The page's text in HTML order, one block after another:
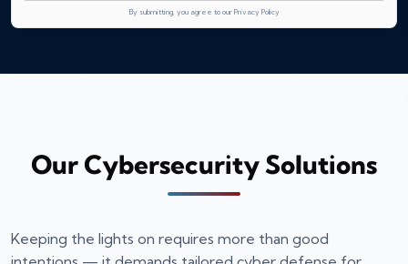
By submitting, you agree to our Privacy Policy
Our Cybersecurity Solutions
Keeping the lights on requires more than good